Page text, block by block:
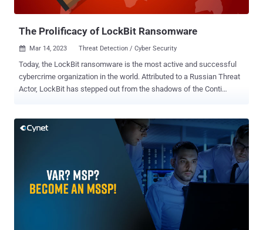
The Prolificacy of LockBit Ransomware
 Mar 14, 2023 Threat Detection / Cyber Security
Today, the LockBit ransomware is the most active and successful
cybercrime organization in the world. Attributed to a Russian Threat
Actor, LockBit has stepped out from the shadows of the Conti
previously known as ABCD ransomware because of the ".abcd
virus" extension first observed. LockBit operates as a Ransomware-
as-a-service (RaaS) model. In short, this means that affiliates make
a deposit to use the tool, then split the ransom payment with the
LockBit group. It has been reported that some affiliates are receiving
a share as high of 75%. LockBit's operators have posted
advertisements for their affiliate program on Russian-language
criminal forums stating they will not operate in Russia or any CIS
countries, nor will they work with English-speaking developers